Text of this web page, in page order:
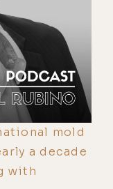
mold
a decade
with